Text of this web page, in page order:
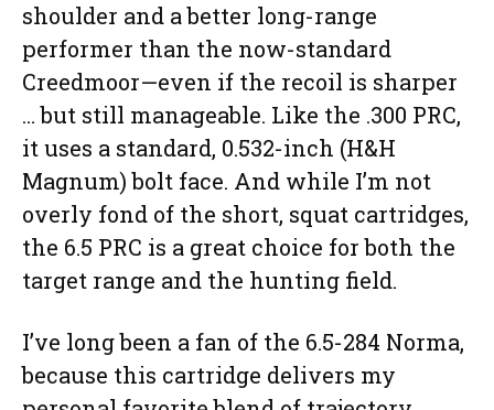
shoulder and a better long-range
performer than the now-standard
Creedmoor—even if the recoil is sharper
… but still manageable. Like the .300 PRC,
it uses a standard, 0.532-inch (H&H
Magnum) bolt face. And while I’m not
overly fond of the short, squat cartridges,
the 6.5 PRC is a great choice for both the
target range and the hunting field.
I’ve long been a fan of the 6.5-284 Norma,
because this cartridge delivers my